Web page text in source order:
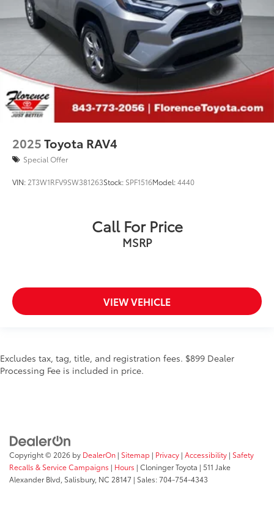
2025Toyota RAV4
Special Offer
VIN: 2T3W1RFV9SW381263Stock: SPF1516Model:4440
Call For Price
MSRP
VIEW VEHICLE
Excludes tax, tag, title, and registration fees. $899 Dealer
Processing Fee is included in price.
Copyright © 2026 by DealerOn | Sitemap | Privacy | Accessibility | Safety
Recalls & Service Campaigns | Hours | Cloninger Toyota | 511 Jake
Alexander Blvd, Salisbury, NC 28147 | Sales:704-754-4343